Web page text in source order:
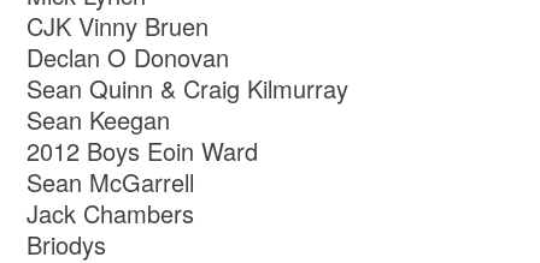
CJK Vinny Bruen
Declan O Donovan
Sean Quinn & Craig Kilmurray
Sean Keegan
2012 Boys Eoin Ward
Sean McGarrell
Jack Chambers
Briodys